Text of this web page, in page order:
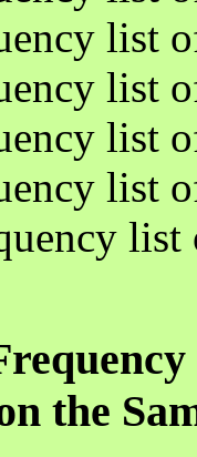
list
list
list
list
list
the